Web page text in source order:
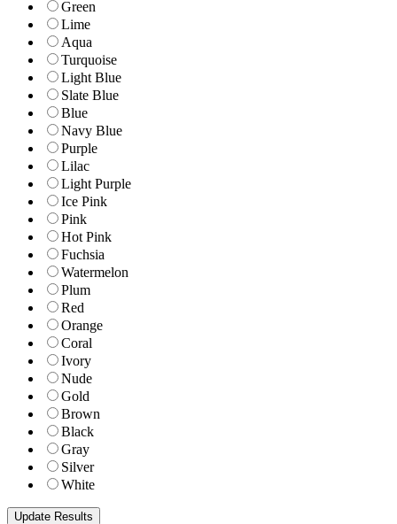
Green
Lime
Aqua
Turquoise
Light Blue
Slate Blue
Blue
Navy Blue
Purple
Lilac
Light Purple
Ice Pink
Pink
Hot Pink
Fuchsia
Watermelon
Plum
Red
Orange
Coral
Ivory
Nude
Gold
Brown
Black
Gray
Silver
White